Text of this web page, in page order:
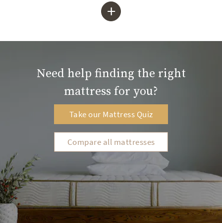
+
Need help finding the right
mattress for you?
Take our Mattress Quiz
Compare all mattresses